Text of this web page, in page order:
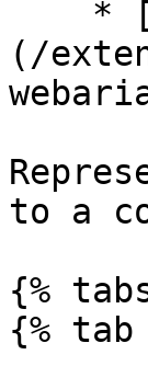
(/
to a
{%
{%